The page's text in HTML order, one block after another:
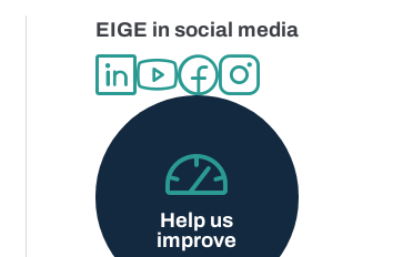
EIGE in social media
Help us
improve